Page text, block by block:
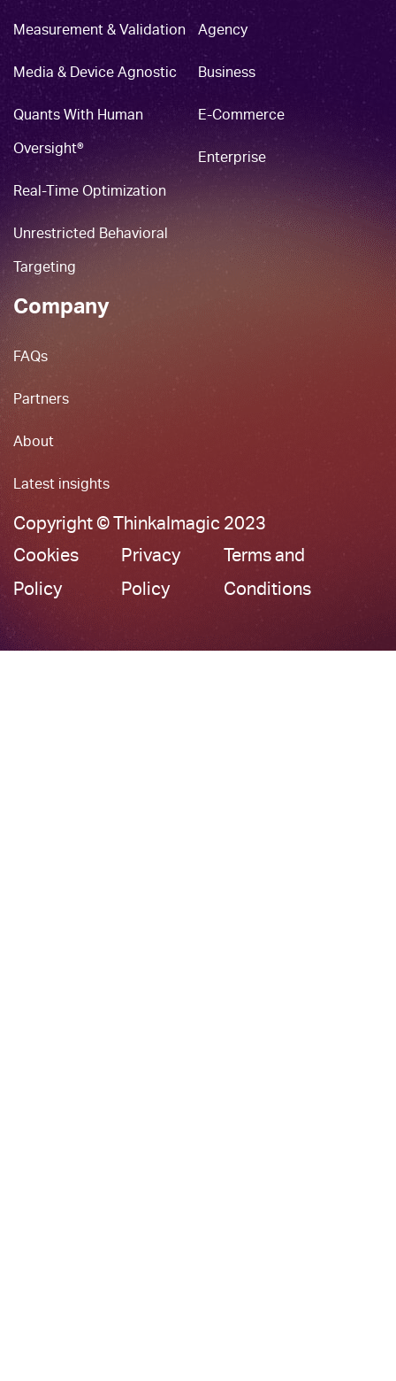
Measurement & Validation
Media & Device Agnostic
Quants With Human
Oversight®
Real-Time Optimization
Unrestricted Behavioral
Targeting
Agency
Business
E-Commerce
Enterprise
Company
FAQs
Partners
About
Latest insights
Copyright © ThinkaImagic 2023
Cookies
Policy
Privacy
Policy
Terms and
Conditions